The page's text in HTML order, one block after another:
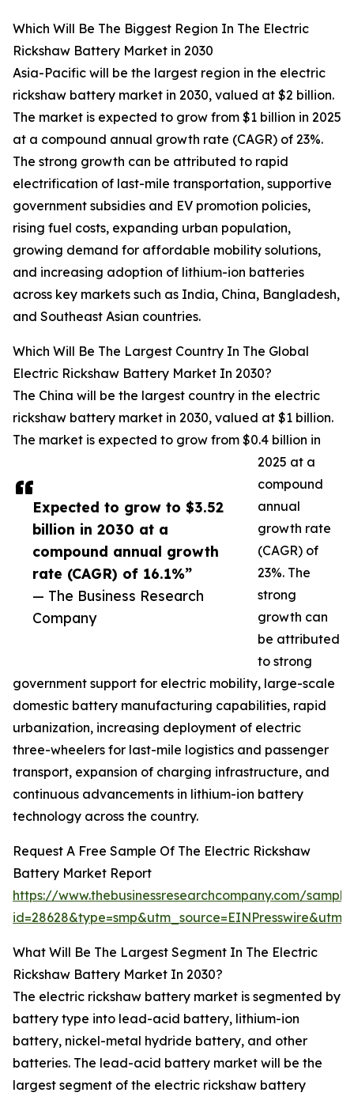
Expected to grow to $3.52
billion in 2030 at a
compound annual growth
rate (CAGR) of 16.1%”
— The Business Research
Company
Which Will Be The Biggest Region In The Electric
Rickshaw Battery Market in 2030
Asia-Pacific will be the largest region in the electric
rickshaw battery market in 2030, valued at $2 billion.
The market is expected to grow from $1 billion in 2025
at a compound annual growth rate (CAGR) of 23%.
The strong growth can be attributed to rapid
electrification of last-mile transportation, supportive
government subsidies and EV promotion policies,
rising fuel costs, expanding urban population,
growing demand for affordable mobility solutions,
and increasing adoption of lithium-ion batteries
across key markets such as India, China, Bangladesh,
and Southeast Asian countries.
Which Will Be The Largest Country In The Global
Electric Rickshaw Battery Market In 2030?
The China will be the largest country in the electric
rickshaw battery market in 2030, valued at $1 billion.
The market is expected to grow from $0.4 billion in
2025 at a
compound
annual
growth rate
(CAGR) of
23%. The
strong
growth can
be attributed
to strong
government support for electric mobility, large-scale
domestic battery manufacturing capabilities, rapid
urbanization, increasing deployment of electric
three-wheelers for last-mile logistics and passenger
transport, expansion of charging infrastructure, and
continuous advancements in lithium-ion battery
technology across the country.
Request A Free Sample Of The Electric Rickshaw
Battery Market Report
https://www.thebusinessresearchcompany.com/
What Will Be The Largest Segment In The Electric
Rickshaw Battery Market In 2030?
The electric rickshaw battery market is segmented by
battery type into lead-acid battery, lithium-ion
battery, nickel-metal hydride battery, and other
batteries. The lead-acid battery market will be the
largest segment of the electric rickshaw battery